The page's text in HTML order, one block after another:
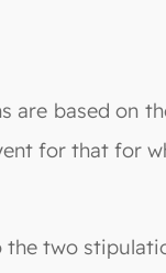
are based on
for that for
the two